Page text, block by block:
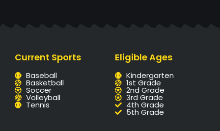
Current Sports
Baseball
Basketball
Soccer
Volleyball
Tennis
Eligible Ages
Kindergarten
1st Grade
2nd Grade
3rd Grade
4th Grade
5th Grade